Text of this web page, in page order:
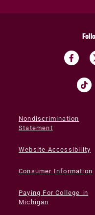
Nondiscrimination
Statement
Website Accessibility
Consumer Information
Paying For College in
Michigan